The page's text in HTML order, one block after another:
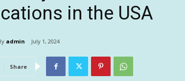
in the USA
admin July 1, 2024
Share